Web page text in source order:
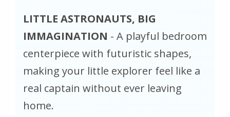
LITTLE ASTRONAUTS, BIG
IMMAGINATION - A playful bedroom
centerpiece with futuristic shapes,
making your little explorer feel like a
real captain without ever leaving
home.